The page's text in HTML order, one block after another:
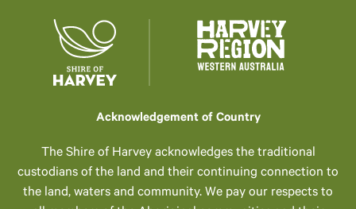
Acknowledgement of Country
The Shire of Harvey acknowledges the traditional
custodians of the land and their continuing connection to
the land, waters and community. We pay our respects to